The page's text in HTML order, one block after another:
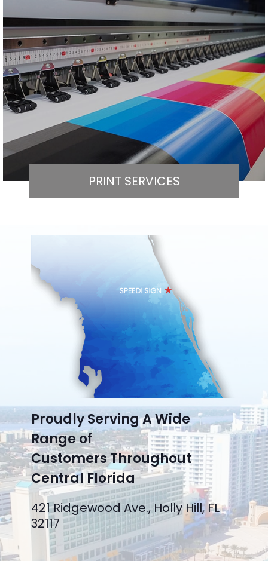
PRINT SERVICES
Proudly Serving A Wide
Range of
Customers Throughout
Central Florida
421 Ridgewood Ave., Holly Hill, FL
32117